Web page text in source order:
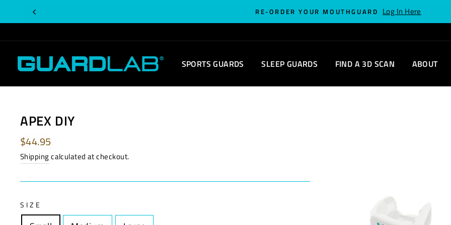
to
content
RE-ORDER YOUR MOUTHGUARD Log In Here
SPORTS GUARDS SLEEP GUARDS FIND A 3D SCAN ABOUT
APEX DIY
Regular
price
$44.95
Shippingcalculated at checkout.
SIZE